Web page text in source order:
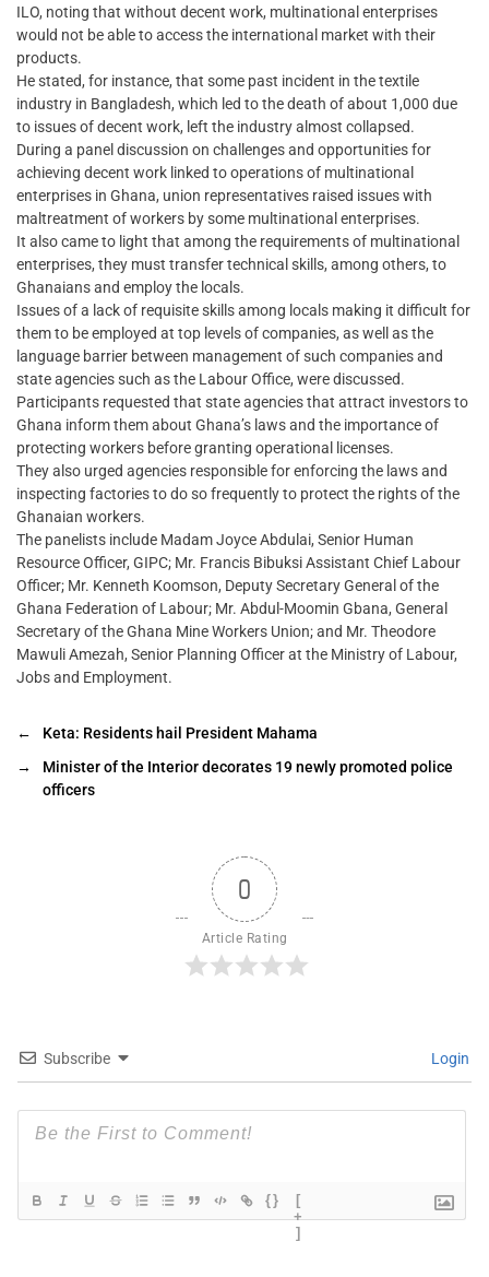
ILO, noting that without decent work, multinational enterprises
would not be able to access the international market with their
products.
He stated, for instance, that some past incident in the textile
industry in Bangladesh, which led to the death of about 1,000 due
to issues of decent work, left the industry almost collapsed.
During a panel discussion on challenges and opportunities for
achieving decent work linked to operations of multinational
enterprises in Ghana, union representatives raised issues with
maltreatment of workers by some multinational enterprises.
It also came to light that among the requirements of multinational
enterprises, they must transfer technical skills, among others, to
Ghanaians and employ the locals.
Issues of a lack of requisite skills among locals making it difficult for
them to be employed at top levels of companies, as well as the
language barrier between management of such companies and
state agencies such as the Labour Office, were discussed.
Participants requested that state agencies that attract investors to
Ghana inform them about Ghana’s laws and the importance of
protecting workers before granting operational licenses.
They also urged agencies responsible for enforcing the laws and
inspecting factories to do so frequently to protect the rights of the
Ghanaian workers.
The panelists include Madam Joyce Abdulai, Senior Human
Resource Officer, GIPC; Mr. Francis Bibuksi Assistant Chief Labour
Officer; Mr. Kenneth Koomson, Deputy Secretary General of the
Ghana Federation of Labour; Mr. Abdul-Moomin Gbana, General
Secretary of the Ghana Mine Workers Union; and Mr. Theodore
Mawuli Amezah, Senior Planning Officer at the Ministry of Labour,
Jobs and Employment.
←
Keta: Residents hail President Mahama
→
Minister of the Interior decorates 19 newly promoted police
officers
0
Article Rating
Subscribe Login
{}
[
+
]